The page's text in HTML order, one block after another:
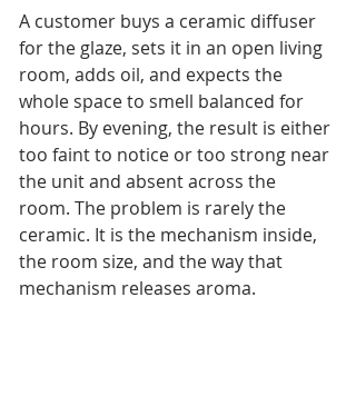
A customer buys a ceramic diffuser
for the glaze, sets it in an open living
room, adds oil, and expects the
whole space to smell balanced for
hours. By evening, the result is either
too faint to notice or too strong near
the unit and absent across the
room. The problem is rarely the
ceramic. It is the mechanism inside,
the room size, and the way that
mechanism releases aroma.